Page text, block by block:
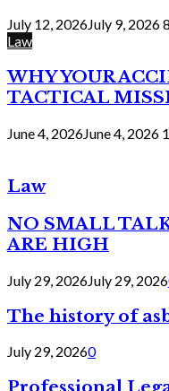
July 12, 2026July 9, 2026
Law
WHY YOUR
TACTICAL
June 4, 2026June 4, 2026
Law
NO SMALL
ARE HIGH
July 29, 2026July 29, 2026
The history of
July 29, 20260